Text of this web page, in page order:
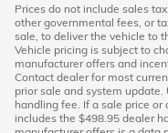
Prices do not include sales
other governmental fees, or
sale, to deliver the vehicle to
Vehicle pricing is subject to
manufacturer offers and
Contact dealer for most
prior sale and system
handling fee. If a sale price
includes the $498.95 dealer